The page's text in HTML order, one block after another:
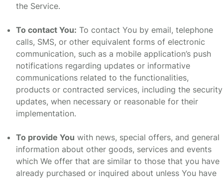
the Service.
To contact You: To contact You by email, telephone
calls, SMS, or other equivalent forms of electronic
communication, such as a mobile application’s push
notifications regarding updates or informative
communications related to the functionalities,
products or contracted services, including the security
updates, when necessary or reasonable for their
implementation.
To provide You with news, special offers, and general
information about other goods, services and events
which We offer that are similar to those that you have
already purchased or inquired about unless You have